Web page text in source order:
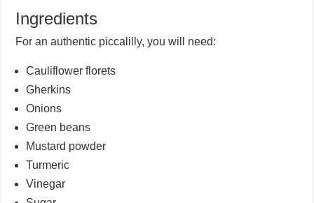
Ingredients
For an authentic piccalilly, you will need:
Cauliflower florets
Gherkins
Onions
Green beans
Mustard powder
Turmeric
Vinegar